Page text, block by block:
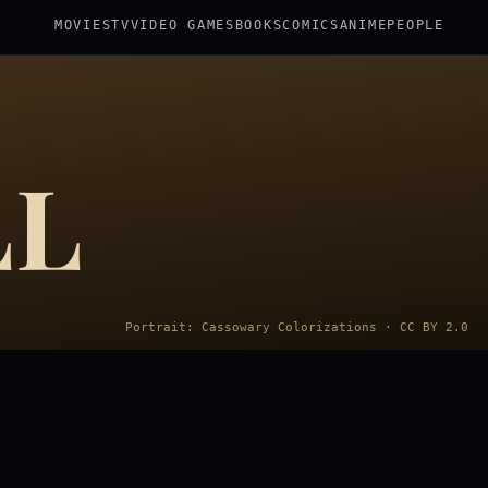
MOVIESTVVIDEO GAMES BOOKSCOMICSANIME PEOPLE
Portrait: Cassowary Colorizations · CC BY 2.0